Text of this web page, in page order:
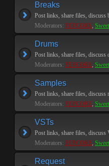
Breaks
Post links, share files, discuss
Moderators: PEPCORE,
Drums
Post links, share files,
Moderators: PEPCORE,
Samples
Post links, share files, discuss
Moderators: PEPCORE,
VSTs
Post links, share files,
Moderators: PEPCORE,
Request